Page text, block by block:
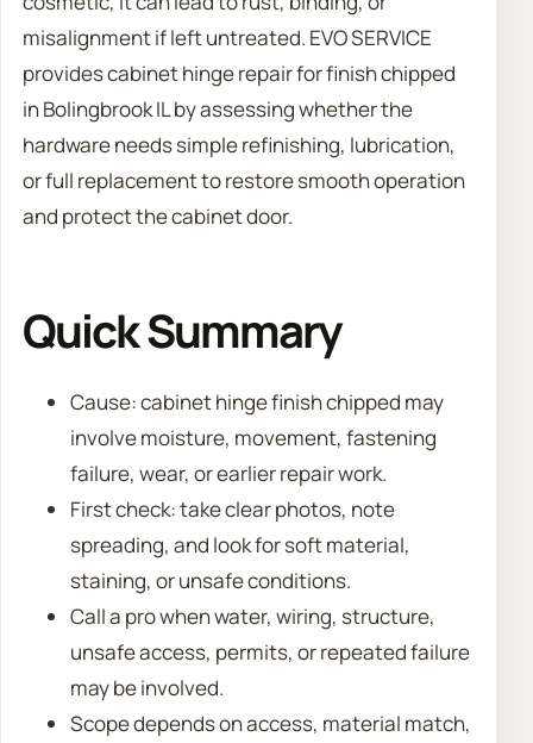
misalignment if left untreated. EVO SERVICE
provides cabinet hinge repair for finish chipped
in Bolingbrook IL by assessing whether the
hardware needs simple refinishing, lubrication,
or full replacement to restore smooth operation
and protect the cabinet door.
Quick Summary
Cause: cabinet hinge finish chipped may
involve moisture, movement, fastening
failure, wear, or earlier repair work.
First check: take clear photos, note
spreading, and look for soft material,
staining, or unsafe conditions.
Call a pro when water, wiring, structure,
unsafe access, permits, or repeated failure
may be involved.
Scope depends on access, material match,